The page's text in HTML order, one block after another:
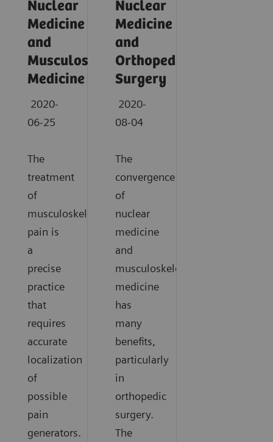
Nuclear
Medicine
and
Musculoskeletal
Medicine
2020-
06-25
The
treatment
of
musculoskeletal
pain is
a
precise
practice
that
requires
accurate
localization
of
possible
pain
generators.
Nuclear
Medicine
and
Orthopedic
Surgery
2020-
08-04
The
convergence
of
nuclear
medicine
and
musculoskeletal
medicine
has
many
benefits,
particularly
in
orthopedic
surgery.
The